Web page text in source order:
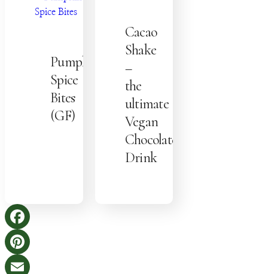
Pumpkin
Spice
Bites
(GF)
Cacao
Shake
–
the
ultimate
Vegan
Chocolate
Drink